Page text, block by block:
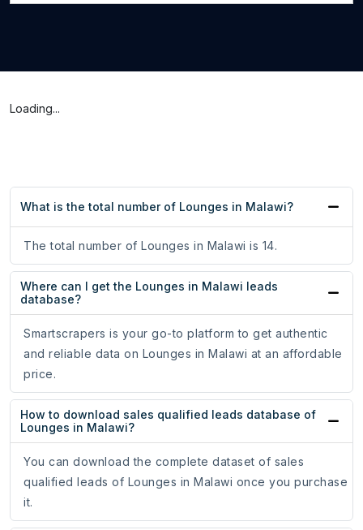
Loading...
What is the total number of Lounges in Malawi?
The total number of Lounges in Malawi is 14.
Where can I get the Lounges in Malawi leads
database?
Smartscrapers is your go-to platform to get authentic
and reliable data on Lounges in Malawi at an affordable
price.
How to download sales qualified leads database of
Lounges in Malawi?
You can download the complete dataset of sales
qualified leads of Lounges in Malawi once you purchase
it.